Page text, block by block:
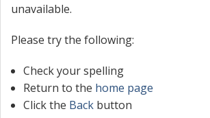
CONTACT
unavailable.
Please try the following:
Check your spelling
Return to the home page
Click the Backbutton